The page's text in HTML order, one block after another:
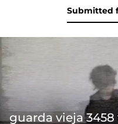
Submitted
guarda vieja